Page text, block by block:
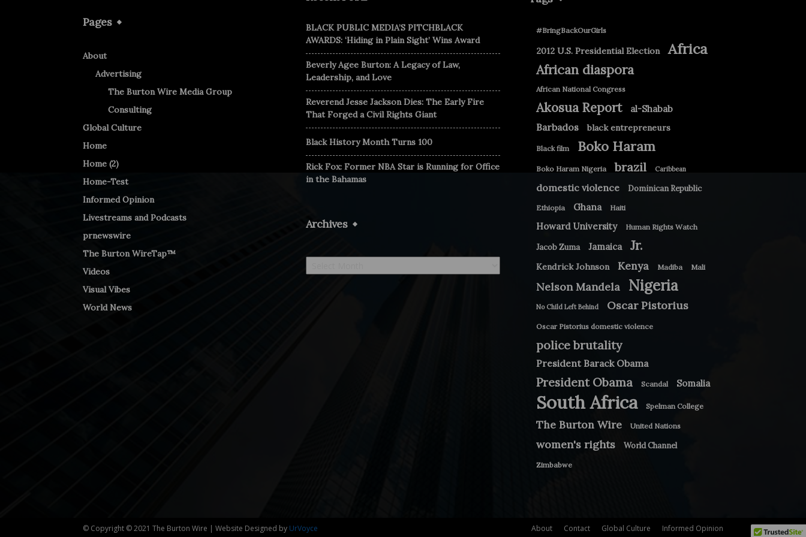
Pages
About
Advertising
The Burton Wire Media Group
Consulting
Global Culture
Home
Home (2)
Home-Test
Informed Opinion
Livestreams and Podcasts
prnewswire
The Burton WireTap™
Videos
Visual Vibes
World News
BLACK PUBLIC MEDIA’S PITCHBLACK
AWARDS: ‘Hiding in Plain Sight’ Wins Award
Beverly Agee Burton: A Legacy of Law,
Leadership, and Love
Reverend Jesse Jackson Dies: The Early Fire
That Forged a Civil Rights Giant
Black History Month Turns 100
Rick Fox: Former NBA Star is Running for Office
in the Bahamas
Archives
Archives
#BringBackOurGirls
2012 U.S. Presidential Election Africa
African diaspora
African National Congress
Akosua Report al-Shabab
Barbados black entrepreneurs
Black film Boko Haram
Boko Haram Nigeria brazil Caribbean
domestic violence Dominican Republic
Ethiopia Ghana Haiti
Howard University Human Rights Watch
Jacob Zuma Jamaica Jr.
Kendrick Johnson Kenya Madiba Mali
Nelson Mandela Nigeria
No Child Left Behind Oscar Pistorius
Oscar Pistorius domestic violence
police brutality
President Barack Obama
President Obama Scandal Somalia
South Africa Spelman College
The Burton Wire United Nations
women's rights World Channel
Zimbabwe
About Contact Global Culture Informed Opinion
© Copyright © 2021 The Burton Wire | Website Designed by UrVoyce